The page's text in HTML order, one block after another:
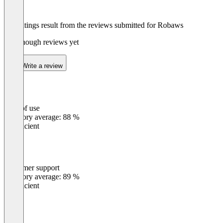
The ratings result from the reviews submitted for Robaws
Not enough reviews yet
Write a review
Ease of use
Category average: 88 %
Insufficient
Customer support
Category average: 89 %
Insufficient